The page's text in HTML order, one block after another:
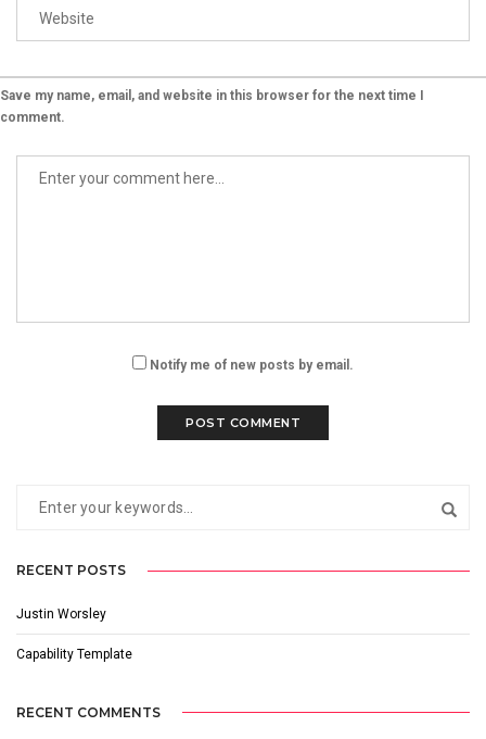
Save my name, email, and website in this browser for the next time I
comment.
Notify me of new posts by email.
RECENT POSTS
Justin Worsley
Capability Template
RECENT COMMENTS